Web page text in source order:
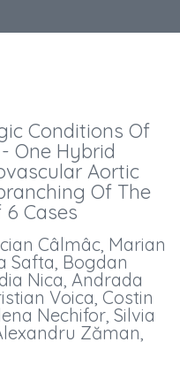
Conditions Of
One Hybrid
Aortic
Of The
6 Cases
Câlmâc, Marian
Safta, Bogdan
Nica, Andrada
Voica, Costin
Nechifor, Silvia
Zăman,